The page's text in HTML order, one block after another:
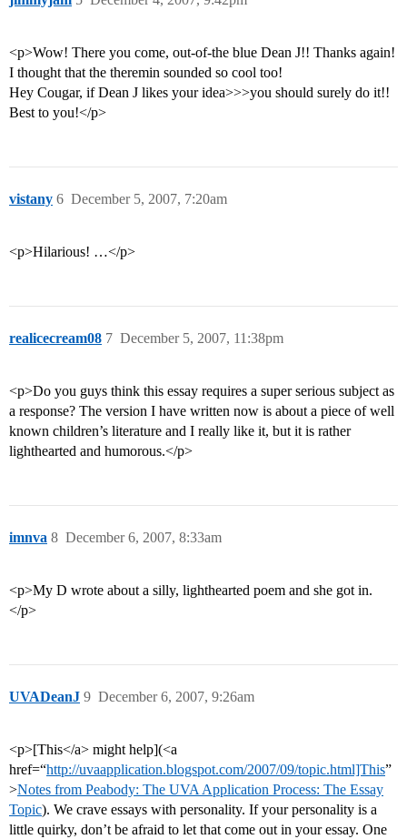
<p>Wow! There you come, out-of-the blue Dean J!! Thanks again!
I thought that the theremin sounded so cool too!
Hey Cougar, if Dean J likes your idea>>>you should surely do it!!
Best to you!</p>
vistany December 5, 2007, 7:20am
6
<p>Hilarious! …</p>
realicecream08 December 5, 2007, 11:38pm
7
<p>Do you guys think this essay requires a super serious subject as
a response? The version I have written now is about a piece of well
known children’s literature and I really like it, but it is rather
lighthearted and humorous.</p>
imnva December 6, 2007, 8:33am
8
<p>My D wrote about a silly, lighthearted poem and she got in.
</p>
UVADeanJ December 6, 2007, 9:26am
9
<p>[This</a> might help](<a
href=“http://uvaapplication.blogspot.com/2007/09/topic.html]This”
>Notes from Peabody: The UVA Application Process: The Essay
Topic). We crave essays with personality. If your personality is a
little quirky, don’t be afraid to let that come out in your essay. One